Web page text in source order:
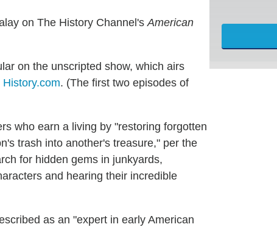
on The History Channel'sAmerican
on the unscripted show, which airs
History.com. (The first two episodes of
who earn a living by "restoring forgotten
trash into another's treasure," per the
for hidden gems in junkyards,
and hearing their incredible
as an "expert in early American